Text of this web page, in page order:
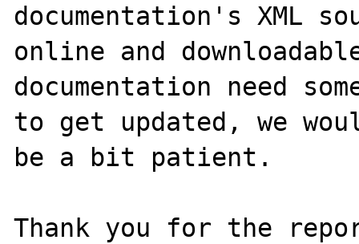
documentation's XML
online and
documentation need
to get updated, we
be a bit patient.
Thank you for the